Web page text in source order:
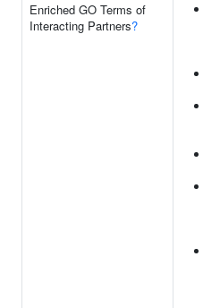
Enriched GO Terms of
Interacting Partners?